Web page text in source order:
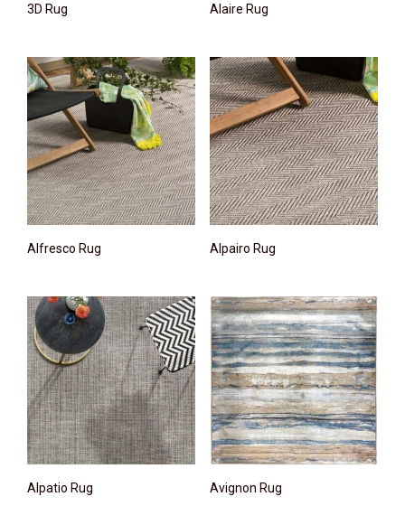
3D Rug Alaire Rug
Alfresco Rug Alpairo Rug
Alpatio Rug Avignon Rug